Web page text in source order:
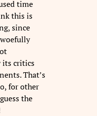
time
this is
since
its critics
That’s
for other
the